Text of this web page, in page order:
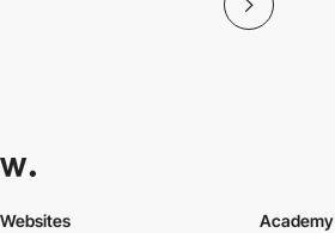
Websites
Academy